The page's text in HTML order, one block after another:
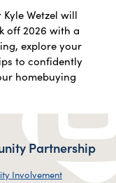
Wetzel will
off 2026 with a
explore your
to confidently
homebuying
Partnership
Involvement